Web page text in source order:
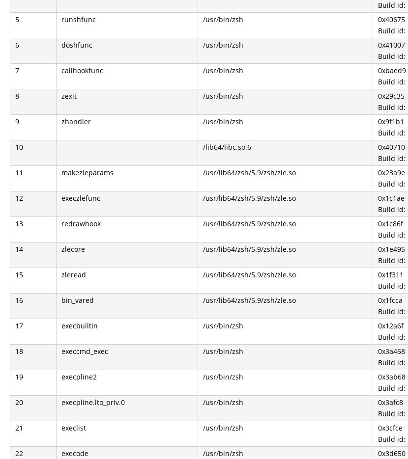
Build id:
5 runshfunc /usr/bin/zsh
0x40675
Build id:
6 doshfunc /usr/bin/zsh
0x41007
Build id:
7 callhookfunc /usr/bin/zsh
0xbaed9
Build id:
8 zexit /usr/bin/zsh
0x29c35
Build id:
9 zhandler /usr/bin/zsh
0x9f1b1
Build id:
10 /lib64/libc.so.6
0x40710
Build id:
11 makezleparams /usr/lib64/zsh/5.9/zsh/zle.so
0x23a9e
Build id:
12 execzlefunc /usr/lib64/zsh/5.9/zsh/zle.so
0x1c1ae
Build id:
13 redrawhook /usr/lib64/zsh/5.9/zsh/zle.so
0x1c86f
Build id:
14 zlecore /usr/lib64/zsh/5.9/zsh/zle.so
0x1e495
Build id:
15 zleread /usr/lib64/zsh/5.9/zsh/zle.so
0x1f311
Build id:
16 bin_vared /usr/lib64/zsh/5.9/zsh/zle.so
0x1fcca
Build id:
17 execbuiltin /usr/bin/zsh
0x12a6f
Build id:
18 execcmd_exec /usr/bin/zsh
0x3a468
Build id:
19 execpline2 /usr/bin/zsh
0x3ab68
Build id:
20 execpline.lto_priv.0 /usr/bin/zsh
0x3afc8
Build id:
21 execlist /usr/bin/zsh
0x3cfce
Build id:
22 execode /usr/bin/zsh
0x3d650